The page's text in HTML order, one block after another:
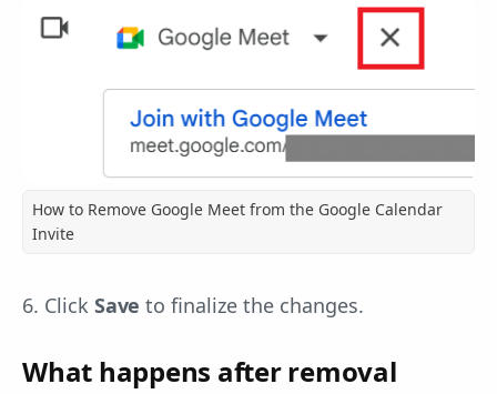
How to Remove Google Meet from the Google Calendar
Invite
6. Click Save to finalize the changes.
What happens after removal